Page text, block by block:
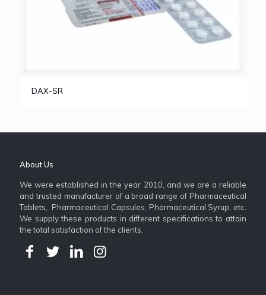
DAX-SR
About Us
We were established in the year 2010, and we are a reliable
and trusted manufacturer of a broad range of Pharmaceutical
Tablets, Pharmaceutical Capsules, Pharmaceutical Syrup, etc.
We supply these products in different specifications to attain
the total satisfaction of the clients.